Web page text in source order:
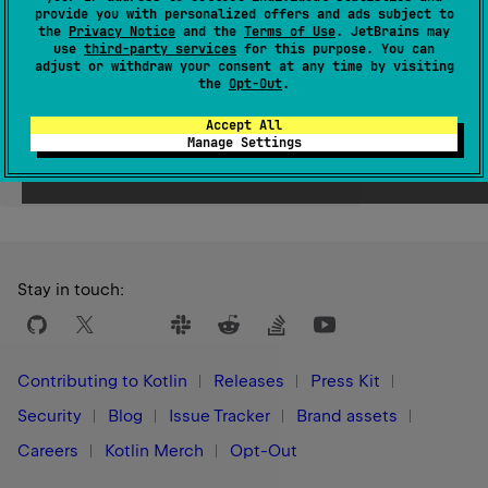
provide you with personalized offers and ads subject to
the Privacy Notice and the Terms of Use. JetBrains may
use third-party services for this purpose. You can
adjust or withdraw your consent at any time by visiting
the Opt-Out.
Accept All
Manage Settings
Since Kotlin
Was this page helpful? Yes No
Stay in touch:
Contributing to Kotlin Releases
Press Kit
Security
Blog Issue Tracker
Brand assets
Careers
Kotlin Merch Opt-Out